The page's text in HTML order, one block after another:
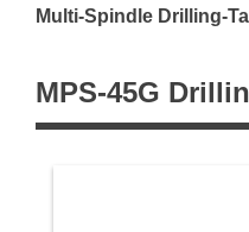
Multi-Spindle Drilling-
MPS-45G